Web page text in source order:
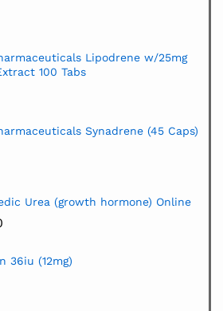
Lipodrene w/25mg
100 Tabs
Synadrene (45 Caps)
Urea (growth hormone) Online
36iu (12mg)